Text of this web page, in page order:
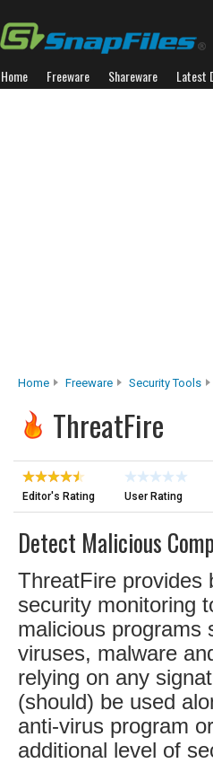
Home Freeware Shareware Latest
Home Freeware Security Tools
ThreatFire
Editor's Rating User Rating
Detect Malicious
ThreatFire provides
security monitoring
malicious programs
viruses, malware
relying on any
(should) be used
anti-virus program
additional level of